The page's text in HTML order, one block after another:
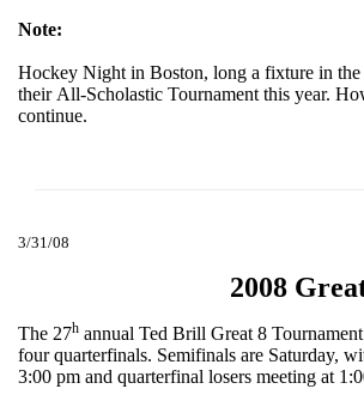
Note:
Hockey Night in Boston, long a fixture in
their All-Scholastic Tournament this year.
continue.
3/31/08
2008
The 27h annual Ted Brill Great 8
four quarterfinals. Semifinals are Saturday,
3:00 pm and quarterfinal losers meeting at